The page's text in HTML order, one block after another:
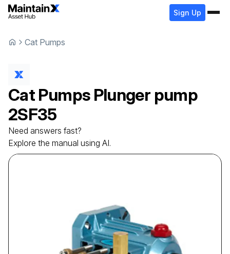
Sign Up
Cat Pumps
Cat Pumps Plunger pump
2SF35
Need answers fast?
Explore the manual using AI.